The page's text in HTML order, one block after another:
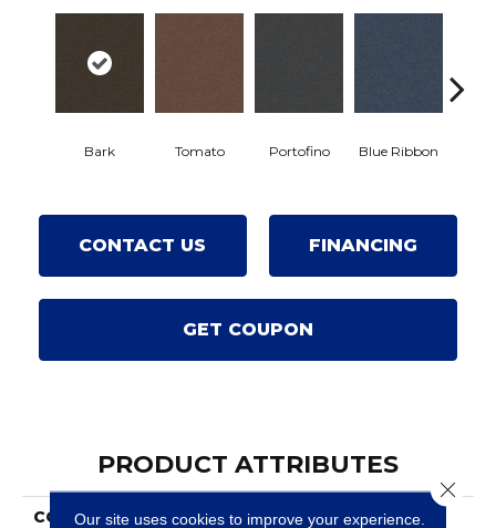
Bark Tomato Portofino Blue Ribbon
CONTACT US FINANCING
GET COUPON
PRODUCT ATTRIBUTES
COLLECTION Scholarship II 20
Our site uses cookies to improve your experience.
Close